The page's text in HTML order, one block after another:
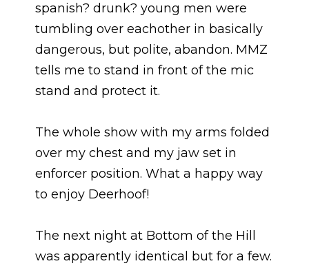
spanish? drunk? young men were
tumbling over eachother in basically
dangerous, but polite, abandon. MMZ
tells me to stand in front of the mic
stand and protect it.
The whole show with my arms folded
over my chest and my jaw set in
enforcer position. What a happy way
to enjoy Deerhoof!
The next night at Bottom of the Hill
was apparently identical but for a few.